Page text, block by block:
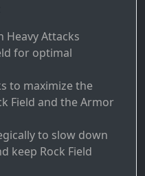
Heavy Attacks
for optimal
to maximize the
Field and the Armor
to slow down
keep Rock Field